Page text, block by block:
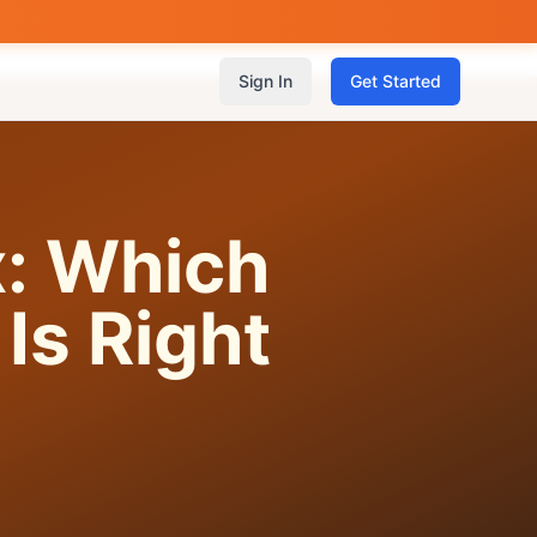
Sign In Get Started
Which
Right